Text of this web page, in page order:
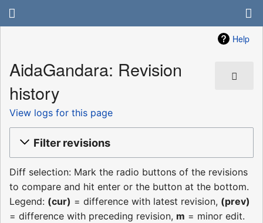
Help
AidaGandara: Revision
history
View logs for this page
Filter revisions
Diff selection: Mark the radio buttons of the revisions
to compare and hit enter or the button at the bottom.
Legend: (cur) = difference with latest revision, (prev)
= difference with preceding revision, m = minor edit.